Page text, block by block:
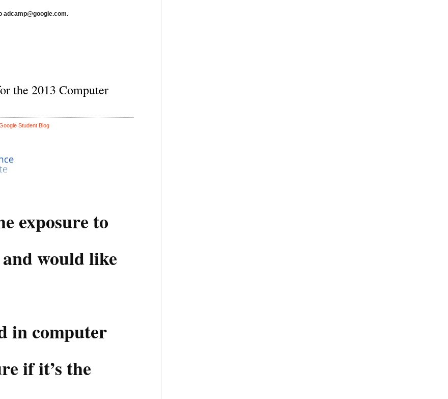
adcamp@google.com.
the 2013 Computer
Student Blog
exposure to
would like
in computer
if it’s the